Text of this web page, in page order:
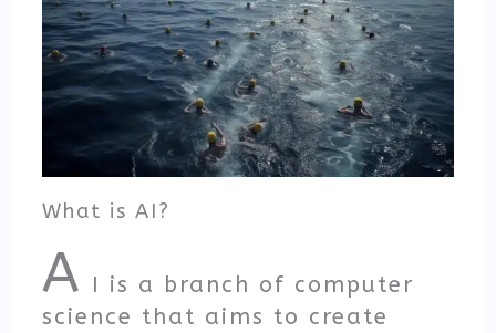
What is AI?
A
I is a branch of computer
science that aims to create